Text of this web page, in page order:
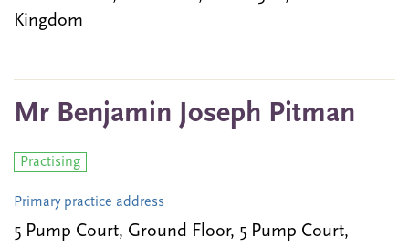
Kingdom
Mr Benjamin Joseph Pitman
Practising
Primary practice address
5 Pump Court, Ground Floor, 5 Pump Court,